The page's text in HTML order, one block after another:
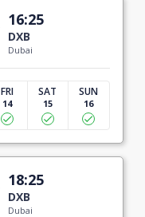
16:25
DXB
Dubai
FRI
14
SAT
15
SUN
16
18:25
DXB
Dubai